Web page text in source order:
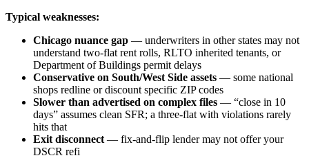
Typical weaknesses:
Chicago nuance gap — underwriters in other states may not
understand two-flat rent rolls, RLTO inherited tenants, or
Department of Buildings permit delays
Conservative on South/West Side assets — some national
shops redline or discount specific ZIP codes
Slower than advertised on complex files — “close in 10
days” assumes clean SFR; a three-flat with violations rarely
hits that
Exit disconnect — fix-and-flip lender may not offer your
DSCR refi